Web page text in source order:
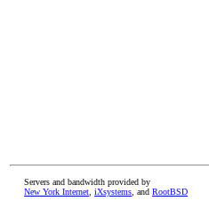
Servers and bandwidth provided by
New York Internet iXsystems , and RootBSD